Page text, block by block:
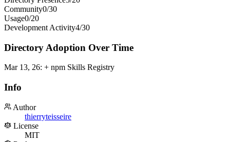
Community0/30
Usage0/20
Development Activity4/30
Directory Adoption Over Time
Mar 13, 26: + npm Skills Registry
Info
Author
thierryteisseire
License
MIT